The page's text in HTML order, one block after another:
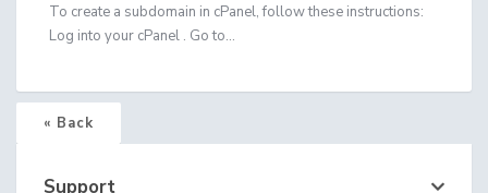
To create a subdomain in cPanel, follow these instructions:
Log into your cPanel . Go to...
« Back
Support